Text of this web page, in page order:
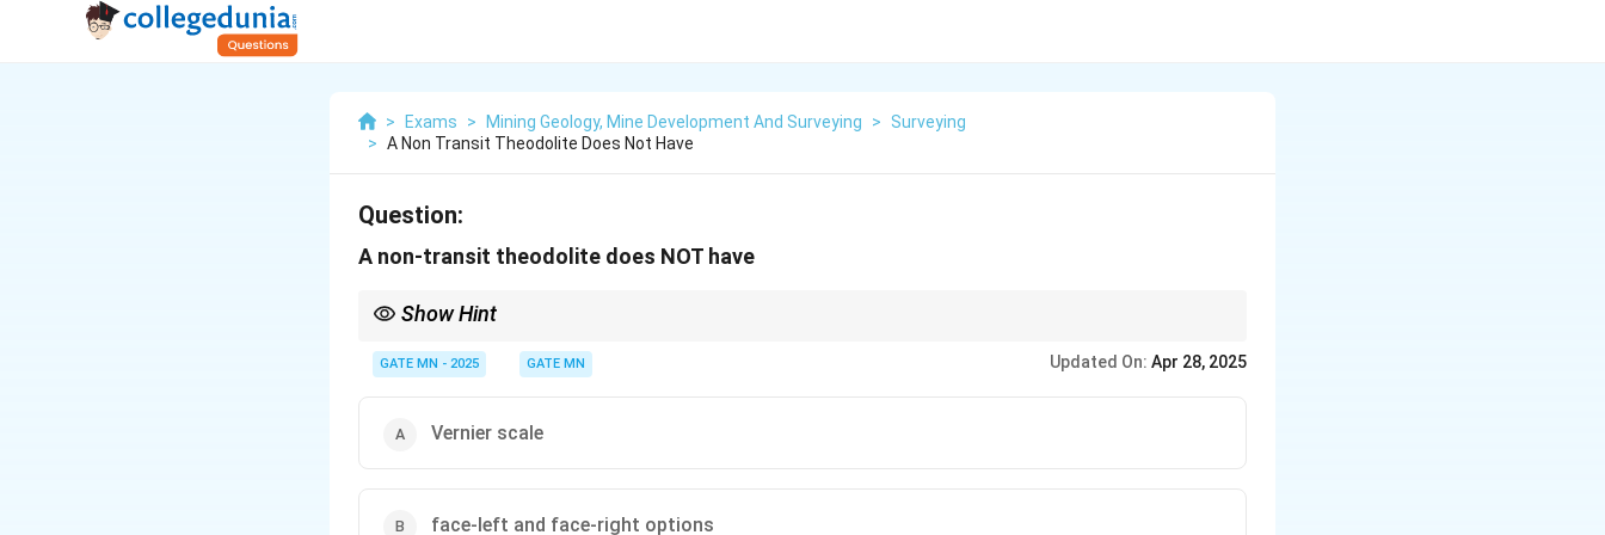
> Exams > Mining Geology, Mine Development And Surveying >
Surveying
> A Non Transit Theodolite Does Not Have
Question:
A non-transit theodolite does NOT have
Show Hint
GATE MN - 2025 GATE MN Updated On: Apr 28, 2025
Vernier scale
face-left and face-right options